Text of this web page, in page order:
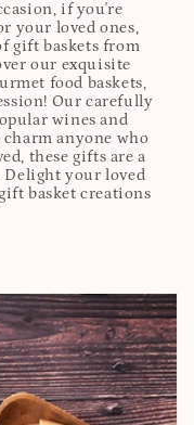
if you're
your loved ones,
gift baskets from
our exquisite
food baskets,
Our carefully
wines and
anyone who
these gifts are a
Delight your loved
basket creations